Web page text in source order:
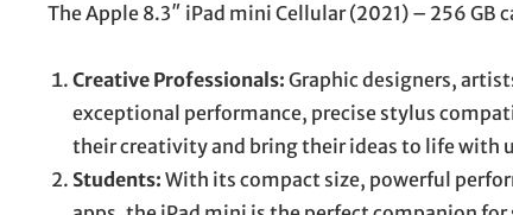
The Apple 8.3″ iPad mini Cellular (2021) – 256 GB
Creative Professionals: Graphic designers,
exceptional performance, precise stylus
their creativity and bring their ideas to life with
Students: With its compact size, powerful